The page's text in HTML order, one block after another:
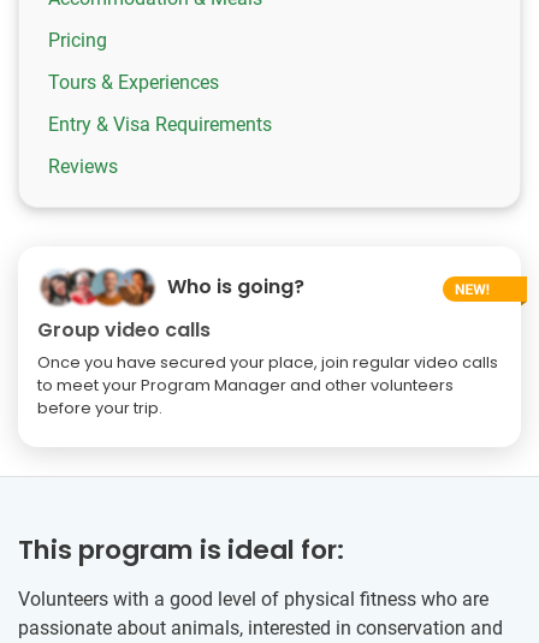
Pricing
Tours & Experiences
Entry & Visa Requirements
Reviews
Who is going?
Group video calls
Once you have secured your place, join regular video calls
to meet your Program Manager and other volunteers
before your trip.
This program is ideal for:
Volunteers with a good level of physical fitness who are
passionate about animals, interested in conservation and